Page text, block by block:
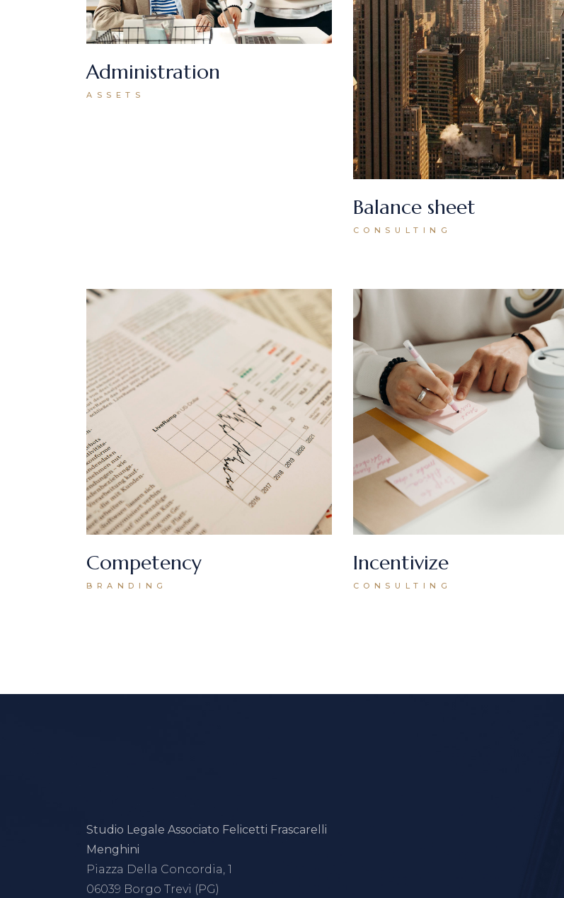
Administration
ASSETS
Balance sheet
CONSULTING
Competency
BRANDING
Incentivize
CONSULTING
Studio Legale Associato Felicetti Frascarelli
Menghini
Piazza Della Concordia, 1
06039 Borgo Trevi (PG)